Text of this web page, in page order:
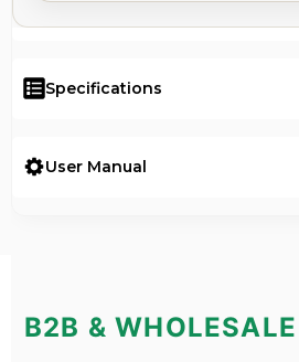
Specifications
User Manual
B2B & WHOLESALE